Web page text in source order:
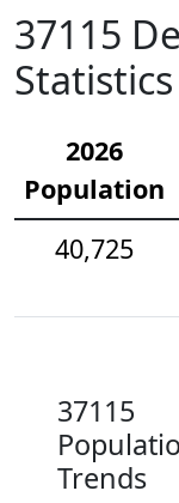
37115
Statistics
2026
Population
40,725
37115
Trends